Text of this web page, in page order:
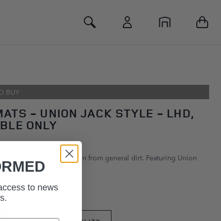
Toggle Search
BUY
- UNION JACK STYLE - LHD,
ONLY
help provide protection from general dirt. Featuring Union
to news